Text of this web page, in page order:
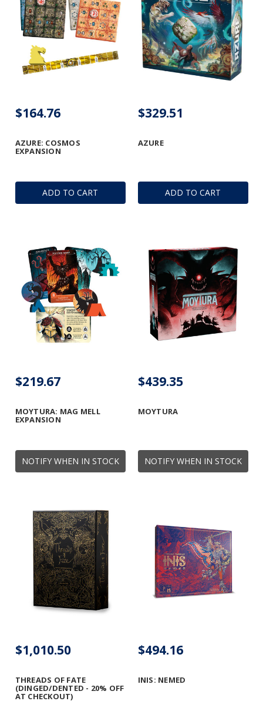
ADD TO CART
AZURE: COSMOS
EXPANSION
$164.76
ADD TO CART
AZURE
$329.51
NOTIFY WHEN IN STOCK
MOYTURA: MAG MELL
EXPANSION
$219.67
NOTIFY WHEN IN STOCK
MOYTURA
$439.35
THREADS OF FATE
(DINGED/DENTED - 20% OFF
AT CHECKOUT)
$1,010.50
INIS: NEMED
$494.16